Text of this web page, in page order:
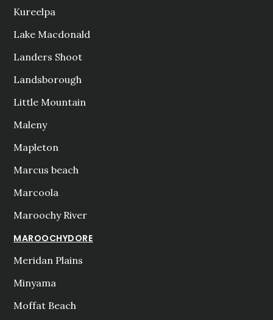
Kureelpa
Lake Macdonald
Landers Shoot
Landsborough
Little Mountain
Maleny
Mapleton
Marcus beach
Marcoola
Maroochy River
MAROOCHYDORE
Meridan Plains
Minyama
Moffat Beach